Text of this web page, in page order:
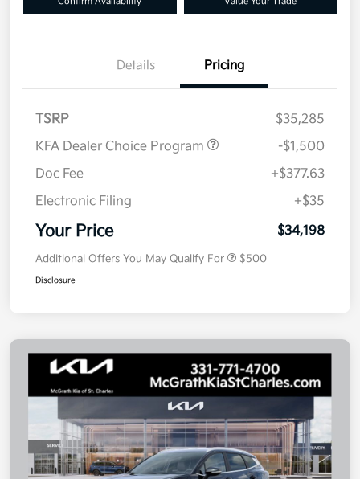
Details Pricing
TSRP
$35,285
KFA Dealer Choice Program
-$1,500
Doc Fee
+$377.63
Electronic Filing
+$35
Your Price $34,198
Additional Offers You May Qualify For $500
Disclosure